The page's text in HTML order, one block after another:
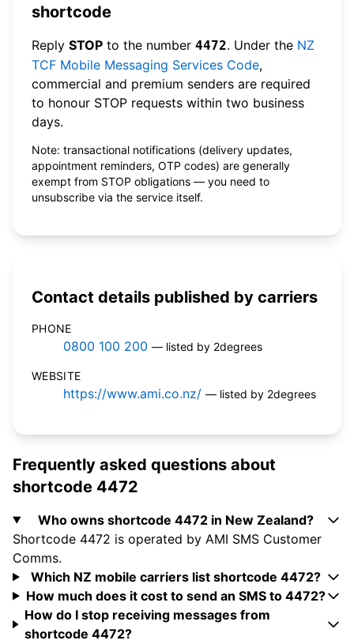
shortcode
Reply STOP to the number 4472. Under the NZ
TCF Mobile Messaging Services Code,
commercial and premium senders are required
to honour STOP requests within two business
days.
Note: transactional notifications (delivery updates,
appointment reminders, OTP codes) are generally
exempt from STOP obligations — you need to
unsubscribe via the service itself.
Contact details published by carriers
PHONE
0800 100 200 — listed by 2degrees
WEBSITE
https://www.ami.co.nz/ — listed by 2degrees
Frequently asked questions about
shortcode 4472
Who owns shortcode 4472 in New Zealand?
Shortcode 4472 is operated by AMI SMS Customer
Comms.
Which NZ mobile carriers list shortcode 4472?
How much does it cost to send an SMS to 4472?
How do I stop receiving messages from
shortcode 4472?